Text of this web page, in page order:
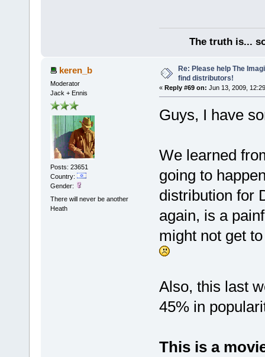
The truth is...
keren_b
Moderator
Jack + Ennis
Posts: 23651
Country:
Gender:
There will never be another
Heath
Re: Please help The
find distributors!
« Reply #69 on: Jun 13, 2009,
Guys, I have
We learned
going to
distribution for
again, is a
might not get
Also, this last
45% in
This is a